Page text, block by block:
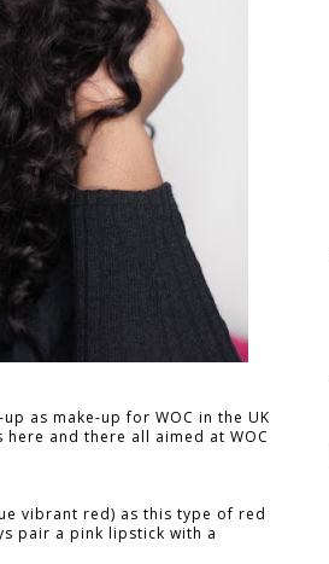
as make-up for WOC in the UK
and there all aimed at WOC
vibrant red) as this type of red
pair a pink lipstick with a